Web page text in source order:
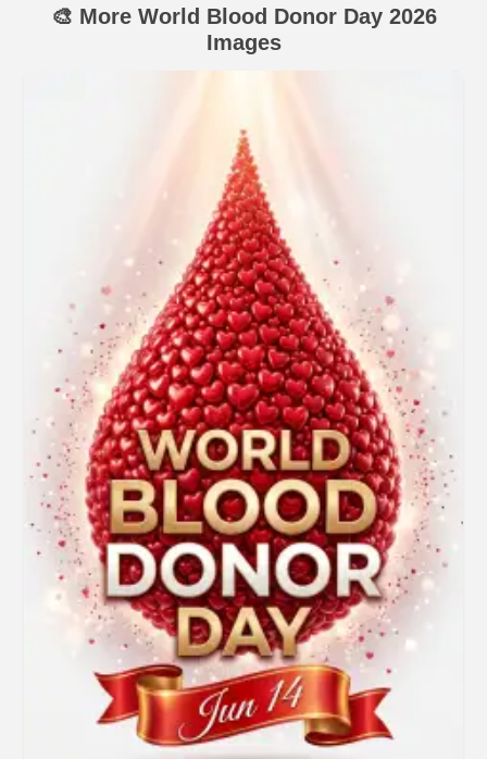
🎨 More World Blood Donor Day 2026
Images